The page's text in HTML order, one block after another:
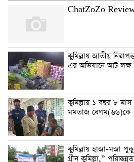
ChatZoZo
কুমিল্লায় জাতীয়
এর অভিযানে আট লক্ষ
কুমিল্লায় ১ বছর ৮
মমতাজ বেগম(৬৬)কে
কুমিল্লায় হাজা-মজা
গ্রীন কুমিল্লা,”